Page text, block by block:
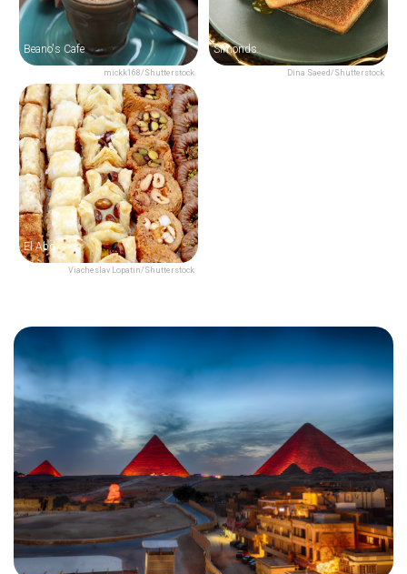
mickk168/Shutterstock
Beano's Cafe
Dina Saeed/Shutterstock
Simonds
Viacheslav Lopatin/Shutterstock
El Abd